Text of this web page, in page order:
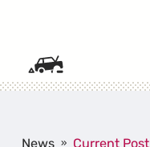
News Current Post